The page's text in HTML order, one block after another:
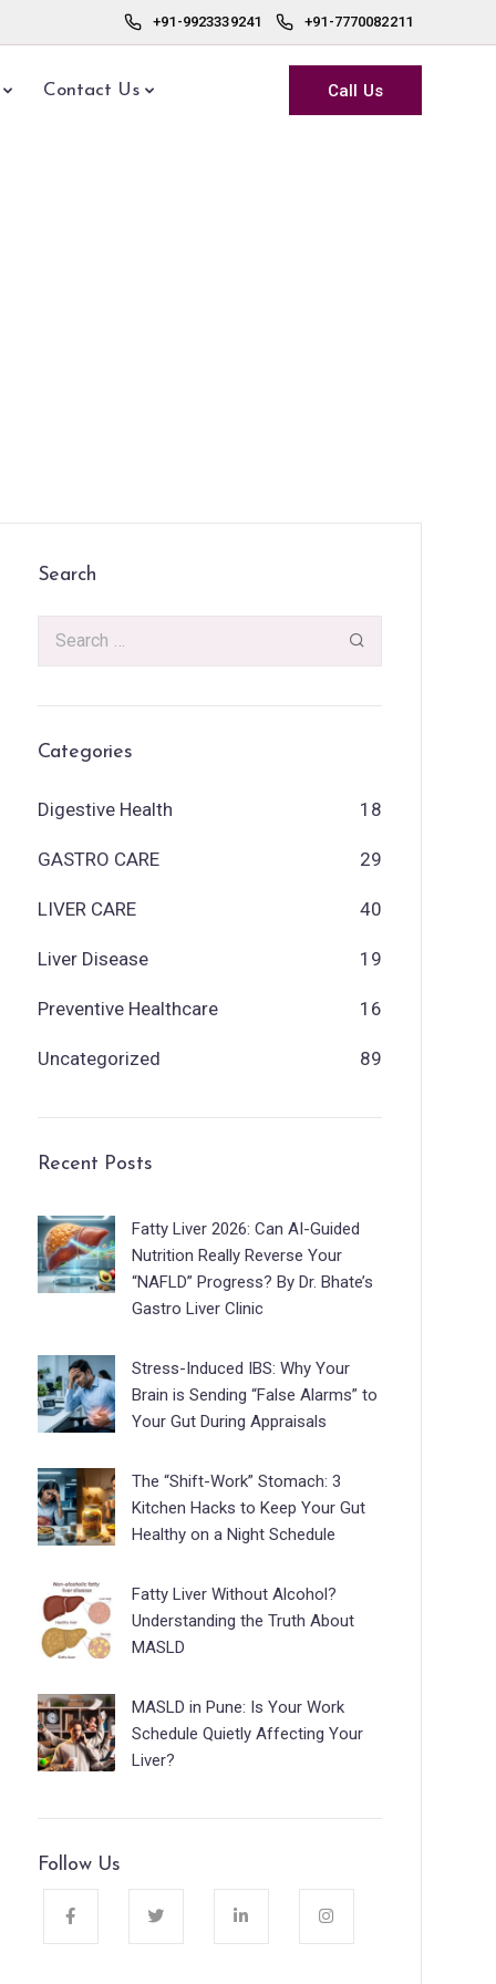
+91-9923339241 +91-7770082211
Contact Us Call Us
Search
Categories
Digestive Health 18
GASTRO CARE 29
LIVER CARE 40
Liver Disease 19
Preventive Healthcare 16
Uncategorized 89
Recent Posts
Fatty Liver 2026: Can AI-Guided
Nutrition Really Reverse Your
“NAFLD” Progress? By Dr. Bhate’s
Gastro Liver Clinic
Stress-Induced IBS: Why Your
Brain is Sending “False Alarms” to
Your Gut During Appraisals
The “Shift-Work” Stomach: 3
Kitchen Hacks to Keep Your Gut
Healthy on a Night Schedule
Fatty Liver Without Alcohol?
Understanding the Truth About
MASLD
MASLD in Pune: Is Your Work
Schedule Quietly Affecting Your
Liver?
Follow Us